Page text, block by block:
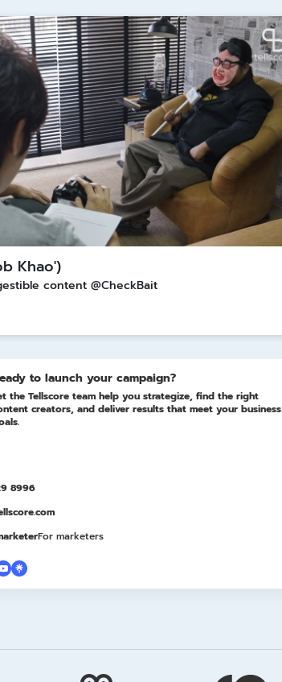
Khao')
content @CheckBait
to launch your campaign?
the Tellscore team help you strategize, find the right
creators, and deliver results that meet your business
8996
For marketers